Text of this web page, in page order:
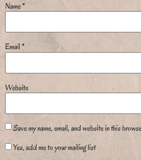
Name*
Email *
Website
Save my name, email, and website in this
Yes, add me to your mailing list